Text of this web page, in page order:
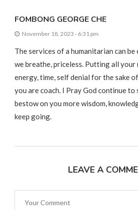
FOMBONG GEORGE CHE
November 18, 2023 - 6:31 pm
The services of a humanitarian can
we breathe, priceless. Putting all
energy, time, self denial for the sake
you are coach. I Pray God continue to
bestow on you more wisdom,
keep going.
LEAVE A